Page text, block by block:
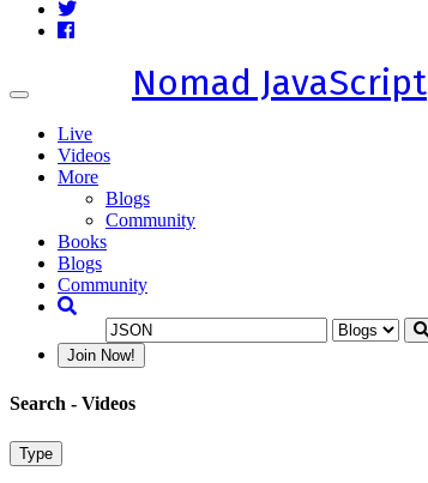
Toggle
Nomad JavaScript
Live
Videos
More
Blogs
Community
Books
Blogs
Community
Join Now!
Search - Videos
Type